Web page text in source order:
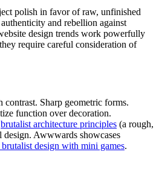
polish in favor of raw, unfinished
and rebellion against
design trends work powerfully
require careful consideration of
Sharp geometric forms.
function over decoration.
brutalist architecture principles (a rough,
design. Awwwards showcases
design with mini games.